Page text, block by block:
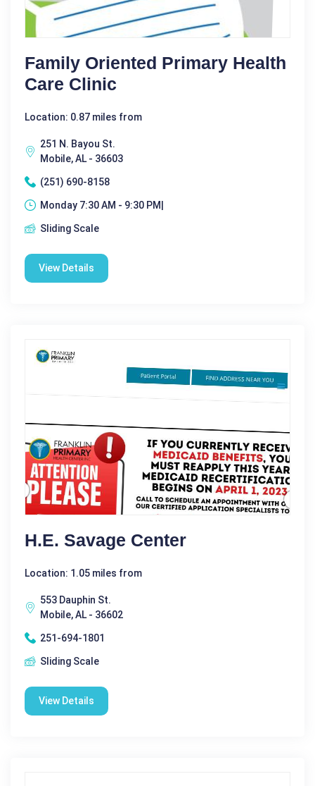
Family Oriented Primary Health
Care Clinic
Location: 0.87 miles from
251 N. Bayou St.
Mobile, AL - 36603
(251) 690-8158
Monday 7:30 AM - 9:30 PM|
Sliding Scale
View Details
H.E. Savage Center
Location: 1.05 miles from
553 Dauphin St.
Mobile, AL - 36602
251-694-1801
Sliding Scale
View Details